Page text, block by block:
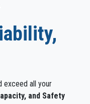
exceed all your
and Safety